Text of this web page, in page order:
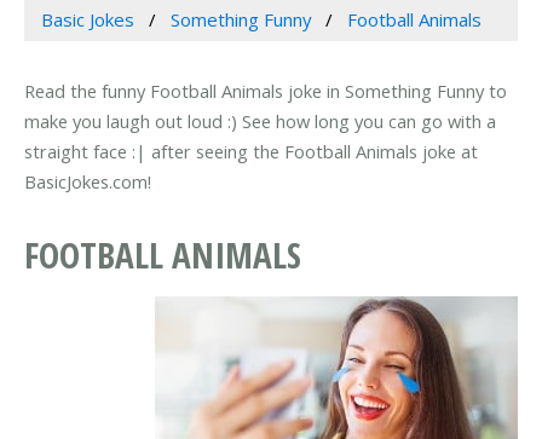
Basic Jokes Something Funny Football Animals
Read the funny Football Animals joke in Something Funny to
make you laugh out loud :) See how long you can go with a
straight face :| after seeing the Football Animals joke at
BasicJokes.com!
FOOTBALL ANIMALS